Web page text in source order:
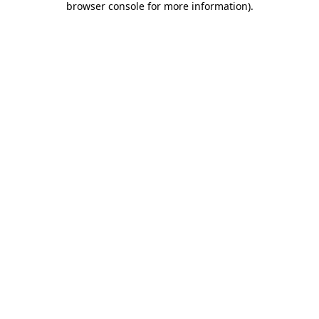
browser console for more information).